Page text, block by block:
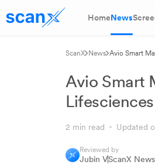
HomeNews
ScanX News Avio Smart
Avio Smart
2 min read Updated
Reviewed by
Jubin VScanX